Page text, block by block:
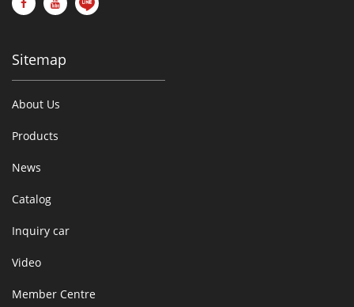
Sitemap
About Us
Products
News
Catalog
Inquiry car
Video
Member Centre